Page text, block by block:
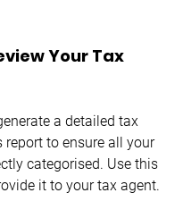
Your Tax
a detailed tax
report to ensure all your
categorised. Use this
it to your tax agent.